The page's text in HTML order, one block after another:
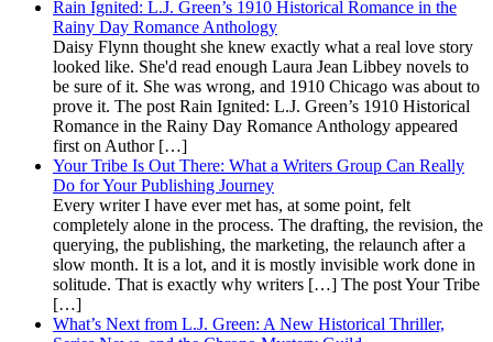
Rain Ignited: L.J. Green’s 1910 Historical Romance in the
Rainy Day Romance Anthology
Daisy Flynn thought she knew exactly what a real love story
looked like. She'd read enough Laura Jean Libbey novels to
be sure of it. She was wrong, and 1910 Chicago was about to
prove it. The post Rain Ignited: L.J. Green’s 1910 Historical
Romance in the Rainy Day Romance Anthology appeared
first on Author […]
Your Tribe Is Out There: What a Writers Group Can Really
Do for Your Publishing Journey
Every writer I have ever met has, at some point, felt
completely alone in the process. The drafting, the revision, the
querying, the publishing, the marketing, the relaunch after a
slow month. It is a lot, and it is mostly invisible work done in
solitude. That is exactly why writers […] The post Your Tribe
[…]
What’s Next from L.J. Green: A New Historical Thriller,